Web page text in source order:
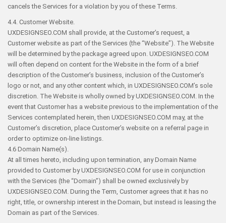
cancels the Services for a violation by you of these Terms.
4.4. Customer Website.
UXDESIGNSEO.COM shall provide, at the Customer’s request, a
Customer website as part of the Services (the “Website”). The Website
will be determined by the package agreed upon. UXDESIGNSEO.COM
will often depend on content for the Website in the form of a brief
description of the Customer’s business, inclusion of the Customer’s
logo or not, and any other content which, in UXDESIGNSEO.COM’s sole
discretion. The Website is wholly owned by UXDESIGNSEO.COM. In the
event that Customer has a website previous to the implementation of the
Services contemplated herein, then UXDESIGNSEO.COM may, at the
Customer’s discretion, place Customer’s website on a referral page in
order to optimize on-line listings.
4.6 Domain Name(s).
At all times hereto, including upon termination, any Domain Name
provided to Customer by UXDESIGNSEO.COM for use in conjunction
with the Services (the “Domain”) shall be owned exclusively by
UXDESIGNSEO.COM. During the Term, Customer agrees that it has no
right, title, or ownership interest in the Domain, but instead is leasing the
Domain as part of the Services.